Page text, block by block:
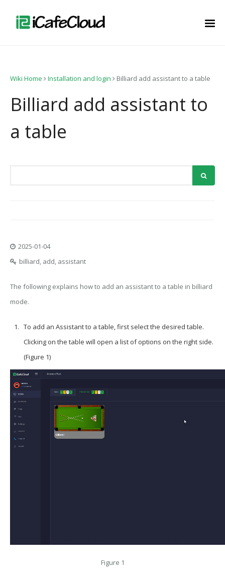
Wiki Home Installation and login Billiard add assistant to a table
Billiard add assistant to
a table
2025-01-04
billiard, add, assistant
The following explains how to add an assistant to a table in billiard
mode.
To add an Assistantto a table, first select the desired table.
Clicking on the table will open a list of options on the right side.
(Figure 1)
Figure 1